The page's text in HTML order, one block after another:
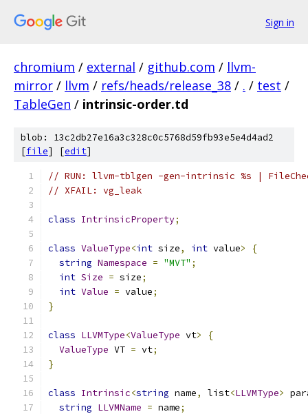
Sign in
chromium / external / github.com / llvm-
mirror / llvm / refs/heads/release_38 / . / test /
TableGen / intrinsic-order.td
blob: 13c2db27e16a3c328c0c5768d59fb93e5e4d4ad2
[file] [edit]
// RUN: llvm-tblgen -gen-intrinsic %s |
// XFAIL: vg_leak
class IntrinsicProperty;
class ValueType<int size, int value>
{
string Namespace = "MVT" ;
int Size = size;
int Value = value;
}
class LLVMType<ValueType vt>
{
ValueType VT = vt;
}
class Intrinsic<string name, list<LLVMType>
string LLVMName = name;